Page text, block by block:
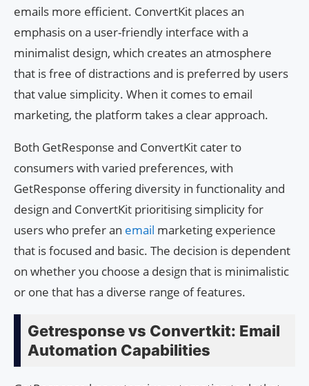
emails more efficient. ConvertKit places an
emphasis on a user-friendly interface with a
minimalist design, which creates an atmosphere
that is free of distractions and is preferred by users
that value simplicity. When it comes to email
marketing, the platform takes a clear approach.
Both GetResponse and ConvertKit cater to
consumers with varied preferences, with
GetResponse offering diversity in functionality and
design and ConvertKit prioritising simplicity for
users who prefer an email marketing experience
that is focused and basic. The decision is dependent
on whether you choose a design that is minimalistic
or one that has a diverse range of features.
Getresponse vs Convertkit: Email
Automation Capabilities